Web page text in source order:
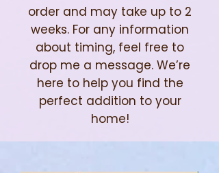
order and may take up to 2
weeks. For any information
about timing, feel free to
drop me a message. We’re
here to help you find the
perfect addition to your
home!